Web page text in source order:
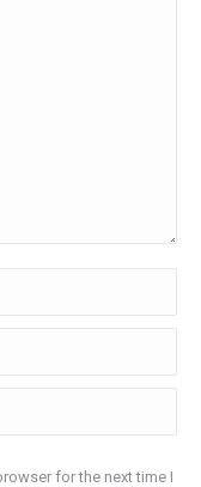
for the next time I